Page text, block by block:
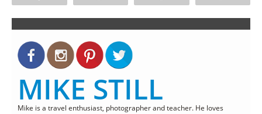
MIKE STILL
Mike is a travel enthusiast, photographer and teacher. He loves